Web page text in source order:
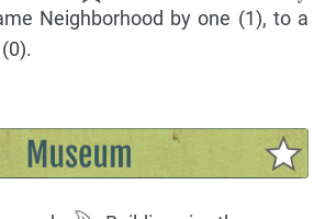
Neighborhood by one (1), to a